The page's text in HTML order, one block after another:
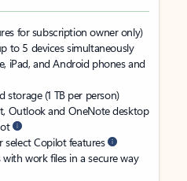
for subscription owner only)
to 5 devices simultaneously
iPad, and Android phones and
storage (1 TB per person)
Outlook and OneNote desktop
select Copilot features
work files in a secure way